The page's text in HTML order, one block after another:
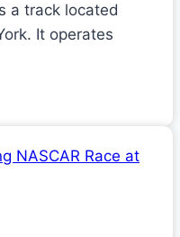
a track located
It operates